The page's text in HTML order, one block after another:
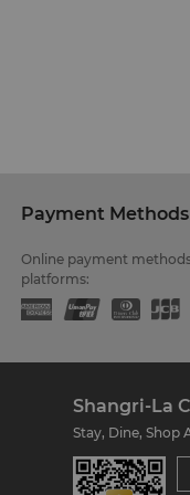
Payment Methods
Online payment
platforms:
Shangri-La
Stay, Dine, Shop